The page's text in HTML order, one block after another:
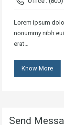
Lorem ipsum
nonummy nibh
erat…
Know More
Send